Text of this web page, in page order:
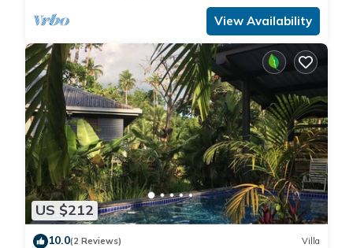
View Availability
US $212
10.0(2 Reviews) Villa